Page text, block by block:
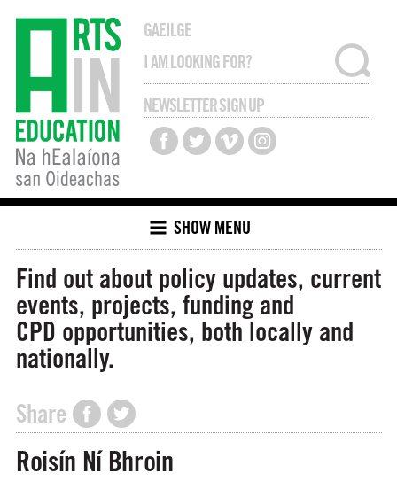
GAEILGE
NEWSLETTER SIGN UP
SHOW MENU
Find out about policy updates, current
events, projects, funding and
CPD opportunities, both locally and
nationally.
Share
Roisín Ní Bhroin